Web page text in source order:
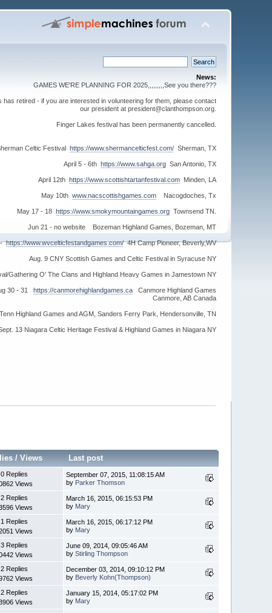
News:
GAMES WE'RE PLANNING FOR 2025,,,,,,,,,See you there???
retired - if you are interested in volunteering for them, please contact
our president at president@clanthompson.org.
Finger Lakes festival has been permanently cancelled.
Celtic Festival https://www.shermancelticfest.com/Sherman, TX
April 5 - 6th https://www.sahga.orgSan Antonio, TX
April 12th https://www.scottishtartanfestival.comMinden, LA
May 10th www.nacscottishgames.comNacogdoches, Tx
May 17 - 18 https://www.smokymountaingames.orgTownsend TN.
Jun 21 - no website Bozeman Highland Games, Bozeman, MT
-https://www.wvcelticfestandgames.com/4H Camp Pioneer, Beverly,WV
Aug. 9 CNY Scottish Games and Celtic Festival in Syracuse NY
Gathering O' The Clans and Highland Heavy Games in Jamestown NY
30 - 31 https://canmorehighlandgames.caCanmore Highland Games
Canmore, AB Canada
Highland Games and AGM, Sanders Ferry Park, Hendersonville, TN
13 Niagara Celtic Heritage Festival & Highland Games in Niagara NY
/Views Last post
0 Replies
Views
September 07, 2015, 11:08:15 AM
by Parker Thomson
2 Replies
Views
March 16, 2015, 06:15:53 PM
by Mary
1 Replies
Views
March 16, 2015, 06:17:12 PM
by Mary
3 Replies
Views
June 09, 2014, 09:05:46 AM
byStirling Thompson
2 Replies
Views
December 03, 2014, 09:10:12 PM
by Beverly Kohn(Thompson)
2 Replies
Views
January 15, 2014, 05:17:02 PM
by Mary